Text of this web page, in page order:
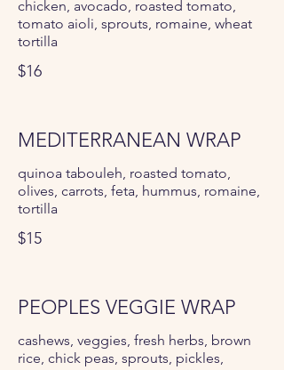
chicken, avocado, roasted tomato,
tomato aioli, sprouts, romaine, wheat
tortilla
$16
MEDITERRANEAN WRAP
quinoa tabouleh, roasted tomato,
olives, carrots, feta, hummus, romaine,
tortilla
$15
PEOPLES VEGGIE WRAP
cashews, veggies, fresh herbs, brown
rice, chick peas, sprouts, pickles,